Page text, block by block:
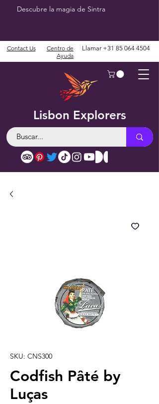
Descubre la magia de Sintra
Lisbon Explorers
Contact Us
Centro de
Ayuda
Llamar +31 85 064 4504
SKU: CNS300
Codfish Pâté by
Luças